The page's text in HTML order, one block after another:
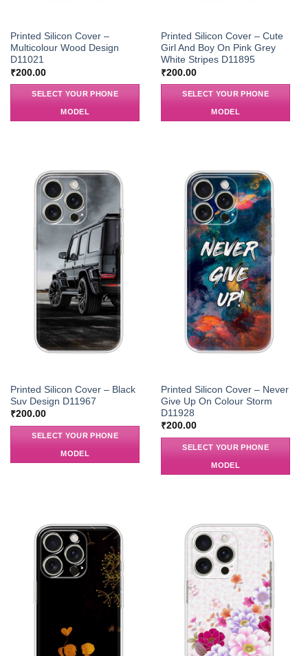
Printed Silicon Cover –
Multicolour Wood Design
D11021
₹200.00
SELECT YOUR PHONE
MODEL
Printed Silicon Cover – Cute
Girl And Boy On Pink Grey
White Stripes D11895
₹200.00
SELECT YOUR PHONE
MODEL
Printed Silicon Cover – Black
Suv Design D11967
₹200.00
SELECT YOUR PHONE
MODEL
Printed Silicon Cover – Never
Give Up On Colour Storm
D11928
₹200.00
SELECT YOUR PHONE
MODEL